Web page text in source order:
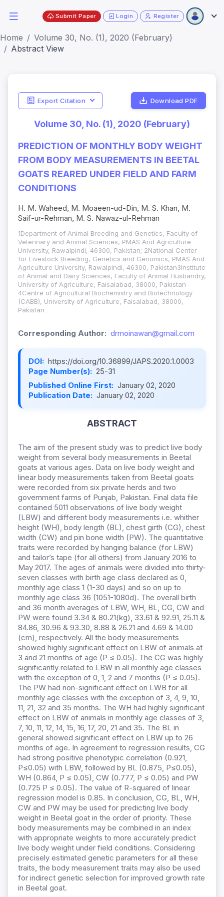
Submit Paper Login Register
Home
Volume 30, No. (1), 2020 (February)
Abstract View
Export Citation Download PDF
Volume 30, No. (1), 2020 (February)
PREDICTION OF MONTHLY BODY WEIGHT
FROM BODY MEASUREMENTS IN BEETAL
GOATS REARED UNDER FIELD AND FARM
CONDITIONS
H. M. Waheed, M. Moaeen-ud-Din, M. S. Khan, M.
Saif-ur-Rehman, M. S. Nawaz-ul-Rehman
1Department of Animal Breeding and Genetics, Faculty of
Veterinary and Animal Sciences, PMAS Arid Agriculture
University, Rawalpindi, 46300, Pakistan; 2National Center
for Livestock Breeding, Genetics and Genomics, PMAS Arid
Agriculture University, Rawalpindi, 46300, Pakistan3Institute
of Animal and Dairy Sciences, Faculty of Animal Husbandry,
University of Agriculture, Faisalabad, 38000, Pakistan
4Centre of Agricultural Biochemistry and Biotechnology
(CABB), University of Agriculture, Faisalabad, 38000,
Pakistan
Corresponding Author: drmoinawan@gmail.com
DOI: https://doi.org/10.36899/JAPS.2020.1.0003
Page Number(s): 25-31
Published Online First: January 02, 2020
Publication Date: January 02, 2020
ABSTRACT
The aim of the present study was to predict live body
weight from several body measurements in Beetal
goats at various ages. Data on live body weight and
linear body measurements taken from Beetal goats
were recorded from six private herds and two
government farms of Punjab, Pakistan. Final data file
contained 5011 observations of live body weight
(LBW) and different body measurements i.e. whither
height (WH), body length (BL), chest girth (CG), chest
width (CW) and pin bone width (PW). The quantitative
traits were recorded by hanging balance (for LBW)
and tailor’s tape (for all others) from January 2016 to
May 2017. The ages of animals were divided into thirty-
seven classes with birth age class declared as 0,
monthly age class 1 (1-30 days) and so on up to
monthly age class 36 (1051-1080d). The overall birth
and 36 month averages of LBW, WH, BL, CG, CW and
PW were found 3.34 & 80.21(kg), 33.61 & 92.91, 25.11 &
84.86, 30.96 & 93.30, 8.88 & 26.21 and 4.69 & 14.00
(cm), respectively. All the body measurements
showed highly significant effect on LBW of animals at
3 and 21 months of age (P ≤ 0.05). The CG was highly
significantly related to LBW in all monthly age classes
with the exception of 0, 1, 2 and 7 months (P ≤ 0.05).
The PW had non-significant effect on LWB for all
monthly age classes with the exception of 3, 4, 9, 10,
11, 21, 32 and 35 months. The WH had highly significant
effect on LBW of animals in monthly age classes of 3,
7, 10, 11, 12, 14, 15, 16, 17, 20, 21 and 35. The BL in
general showed significant effect on LBW up to 26
months of age. In agreement to regression results, CG
had strong positive phenotypic correlation (0.921,
P≤0.05) with LBW, followed by BL (0.875, P≤0.05),
WH (0.864, P ≤ 0.05), CW (0.777, P ≤ 0.05) and PW
(0.725 P ≤ 0.05). The value of R-squared of linear
regression model is 0.85. In conclusion, CG, BL, WH,
CW and PW may be used for predicting live body
weight in Beetal goat in the order of priority. These
body measurements may be combined in an index
with appropriate weights to more accurately predict
live body weight under field conditions. Considering
precisely estimated genetic parameters for all these
traits, the body measurement traits may also be used
for indirect genetic selection for improved growth rate
in Beetal goat.